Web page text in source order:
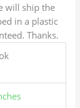
will ship the
in a plastic
Thanks.